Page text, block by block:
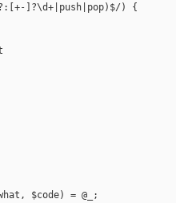
]?\d+|push|pop)$/) {
$code) = @_;